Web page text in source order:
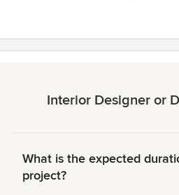
Interior Designer or
What is the expected
project?